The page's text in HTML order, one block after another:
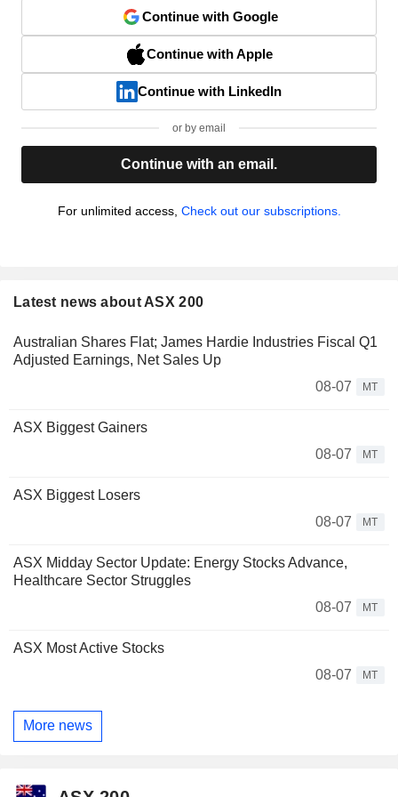
Continue with Google
Continue with Apple
Continue with LinkedIn
or by email
Continue with an email.
For unlimited access, Check out our subscriptions.
Latest news about ASX 200
Australian Shares Flat; James Hardie Industries Fiscal Q1
Adjusted Earnings, Net Sales Up
08-07
MT
ASX Biggest Gainers
08-07
MT
ASX Biggest Losers
08-07
MT
ASX Midday Sector Update: Energy Stocks Advance,
Healthcare Sector Struggles
08-07
MT
ASX Most Active Stocks
08-07
MT
More news